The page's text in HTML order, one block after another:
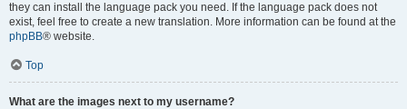
they can install the language pack you need. If the language pack does not
exist, feel free to create a new translation. More information can be found at the
phpBB® website.
Top
What are the images next to my username?